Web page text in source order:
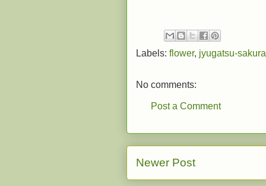
Labels: flower, jyugatsu-sakura
No comments:
Post a Comment
Newer Post